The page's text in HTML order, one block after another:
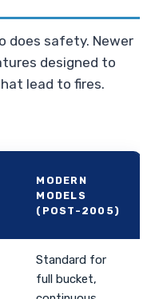
does safety. Newer
designed to
lead to fires.
MODERN
MODELS
(POST-2005)
Standard for
full bucket,